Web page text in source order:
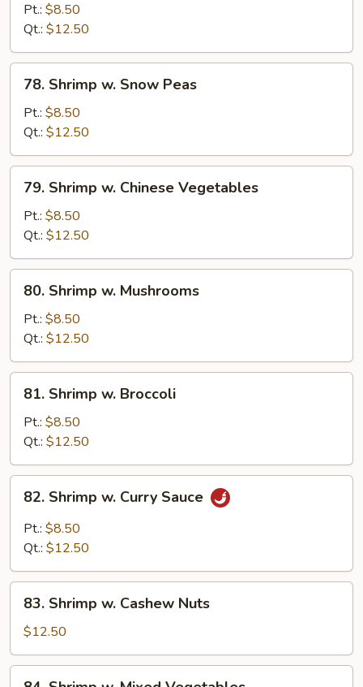
Lobster
Sauce
Pt.: $8.50
Qt.: $12.50
Shrimp
Snow
Peas
78. Shrimp w. Snow Peas
Pt.: $8.50
Qt.: $12.50
Shrimp
Chinese
Vegetables
79. Shrimp w. Chinese Vegetables
Pt.: $8.50
Qt.: $12.50
Shrimp
Mushrooms
80. Shrimp w. Mushrooms
Pt.: $8.50
Qt.: $12.50
Shrimp
Broccoli
81. Shrimp w. Broccoli
Pt.: $8.50
Qt.: $12.50
Shrimp
Curry
82. Shrimp w. Curry Sauce
Pt.: $8.50
Qt.: $12.50
Shrimp
Cashew
Nuts
83. Shrimp w. Cashew Nuts
$12.50